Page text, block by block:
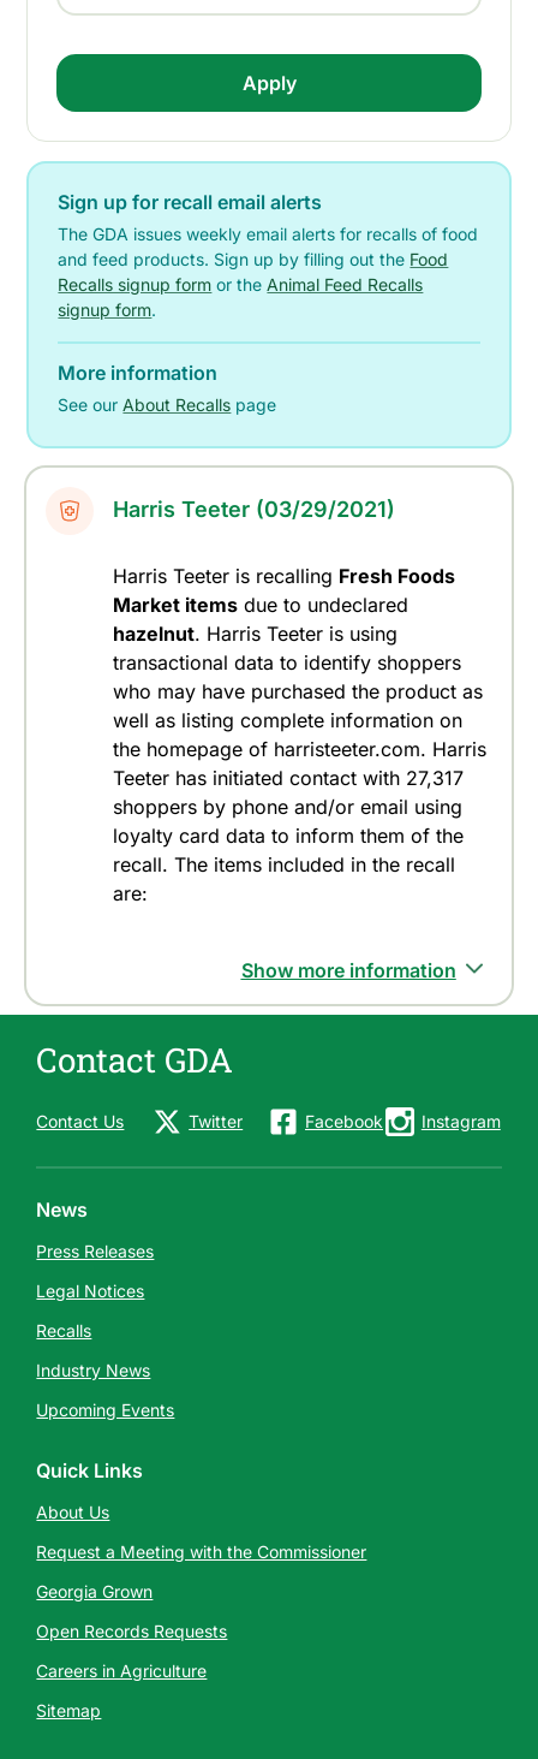
Sign up for recall email alerts
The GDA issues weekly email alerts for recalls of food
and feed products. Sign up by filling out the Food
Recalls signup form or the Animal Feed Recalls
signup form.
More information
See our About Recalls page
Harris Teeter (03/29/2021)
Harris Teeter is recalling Fresh Foods
Market items due to undeclared
hazelnut. Harris Teeter is using
transactional data to identify shoppers
who may have purchased the product as
well as listing complete information on
the homepage of harristeeter.com. Harris
Teeter has initiated contact with 27,317
shoppers by phone and/or email using
loyalty card data to inform them of the
recall. The items included in the recall
are:
Show more information
Contact GDA
Contact Us Twitter Facebook Instagram
News
Press Releases
Legal Notices
Recalls
Industry News
Upcoming Events
Quick Links
About Us
Request a Meeting with the Commissioner
Georgia Grown
Open Records Requests
Careers in Agriculture
Sitemap